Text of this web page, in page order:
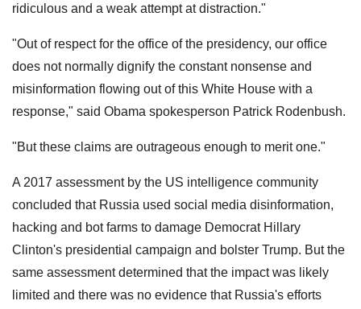
ridiculous and a weak attempt at distraction."
"Out of respect for the office of the presidency, our office
does not normally dignify the constant nonsense and
misinformation flowing out of this White House with a
response," said Obama spokesperson Patrick Rodenbush.
"But these claims are outrageous enough to merit one."
A 2017 assessment by the US intelligence community
concluded that Russia used social media disinformation,
hacking and bot farms to damage Democrat Hillary
Clinton's presidential campaign and bolster Trump. But the
same assessment determined that the impact was likely
limited and there was no evidence that Russia's efforts